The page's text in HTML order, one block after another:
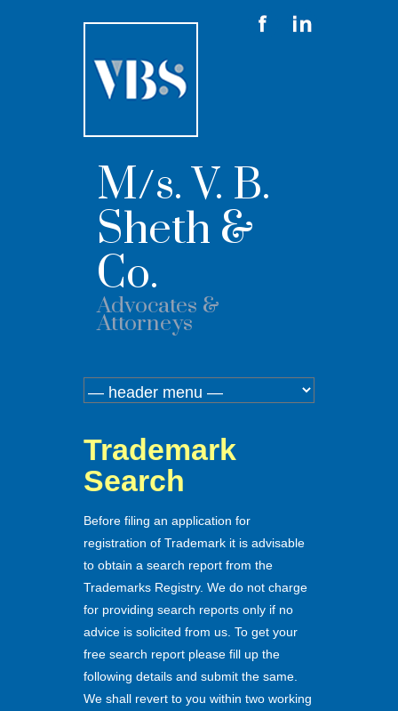
M/s. V. B.
Sheth &
Co.
Advocates &
Attorneys
Trademark
Search
Before filing an application for
registration of Trademark it is advisable
to obtain a search report from the
Trademarks Registry. We do not charge
for providing search reports only if no
advice is solicited from us. To get your
free search report please fill up the
following details and submit the same.
We shall revert to you within two working